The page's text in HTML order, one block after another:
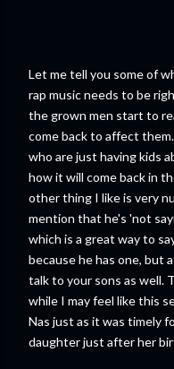
Let me tell you some of
rap music needs to be
the grown men start to
come back to affect
who are just having kids
how it will come back in
other thing I like is very
mention that he's 'not
which is a great way to
because he has one, but
talk to your sons as well.
while I may feel like this
Nas just as it was timely
daughter just after her